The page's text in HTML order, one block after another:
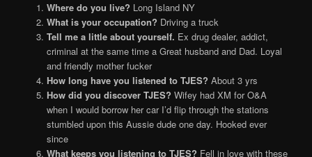
Where do you live? Long Island NY
What is your occupation? Driving a truck
Tell me a little about yourself. Ex drug dealer, addict,
criminal at the same time a Great husband and Dad. Loyal
and friendly mother fucker
How long have you listened to TJES? About 3 yrs
How did you discover TJES? Wifey had XM for O&A
when I would borrow her car I’d flip through the stations
stumbled upon this Aussie dude one day. Hooked ever
since
What keeps you listening to TJES? Fell in love with these